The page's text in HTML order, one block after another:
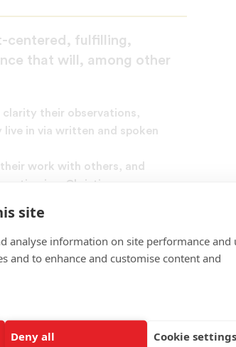
site
analyse information on site performance and
and to enhance and customise content and
Deny all Cookie settings
centered, fulfilling,
that will, among other
their observations,
in via written and spoken
work with others, and
in a Christian
professional schools or for
objective scholarship,
to their disciplines.
Ground for Historic